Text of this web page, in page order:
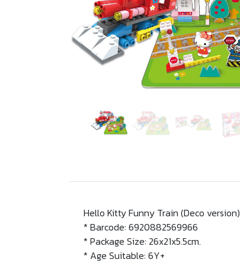
Hello Kitty Funny Train (Deco version)
* Barcode: 6920882569966
* Package Size: 26x21x5.5cm.
* Age Suitable: 6Y+